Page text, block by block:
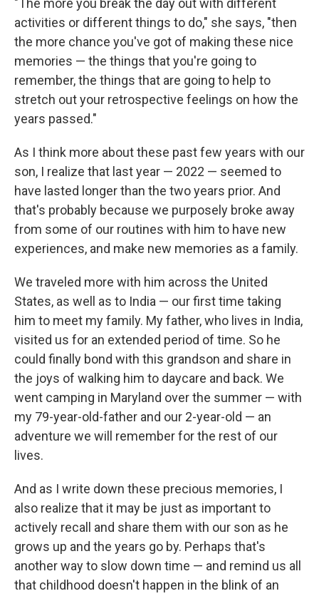
"The more you break the day out with different
activities or different things to do," she says, "then
the more chance you've got of making these nice
memories — the things that you're going to
remember, the things that are going to help to
stretch out your retrospective feelings on how the
years passed."
As I think more about these past few years with our
son, I realize that last year — 2022 — seemed to
have lasted longer than the two years prior. And
that's probably because we purposely broke away
from some of our routines with him to have new
experiences, and make new memories as a family.
We traveled more with him across the United
States, as well as to India — our first time taking
him to meet my family. My father, who lives in India,
visited us for an extended period of time. So he
could finally bond with this grandson and share in
the joys of walking him to daycare and back. We
went camping in Maryland over the summer — with
my 79-year-old-father and our 2-year-old — an
adventure we will remember for the rest of our
lives.
And as I write down these precious memories, I
also realize that it may be just as important to
actively recall and share them with our son as he
grows up and the years go by. Perhaps that's
another way to slow down time — and remind us all
that childhood doesn't happen in the blink of an